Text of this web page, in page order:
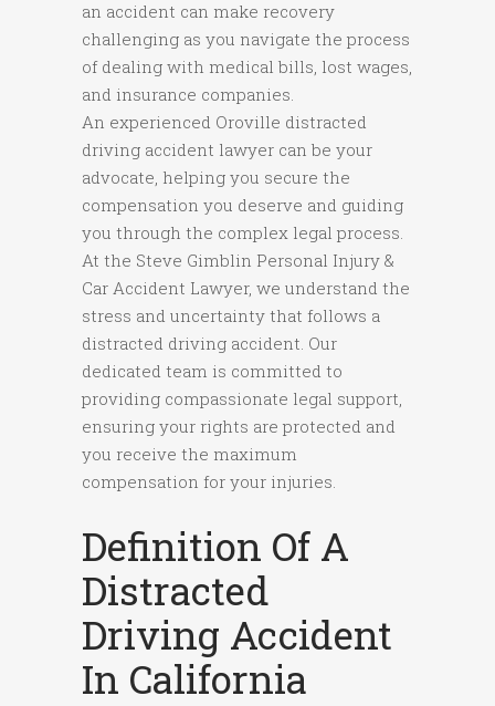
an accident can make recovery
challenging as you navigate the process
of dealing with medical bills, lost wages,
and insurance companies.
An experienced Oroville distracted
driving accident lawyer can be your
advocate, helping you secure the
compensation you deserve and guiding
you through the complex legal process.
At the Steve Gimblin Personal Injury &
Car Accident Lawyer, we understand the
stress and uncertainty that follows a
distracted driving accident. Our
dedicated team is committed to
providing compassionate legal support,
ensuring your rights are protected and
you receive the maximum
compensation for your injuries.
Definition Of A
Distracted
Driving Accident
In California